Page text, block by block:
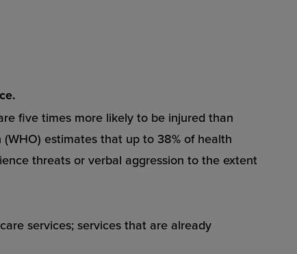
five times more likely to be injured than
estimates that up to 38% of health
threats or verbal aggression to the extent
services; services that are already